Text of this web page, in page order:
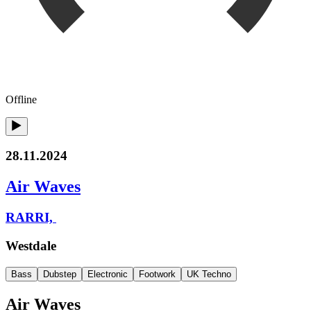
Offline
28.11.2024
Air Waves
RARRI,
Westdale
Bass Dubstep Electronic Footwork UK Techno
Air Waves